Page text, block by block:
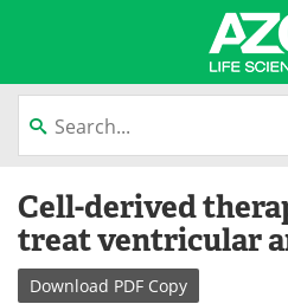
contentLab Equipment
Newsletters
Cell-derived
treat ventricular
Download PDF Copy